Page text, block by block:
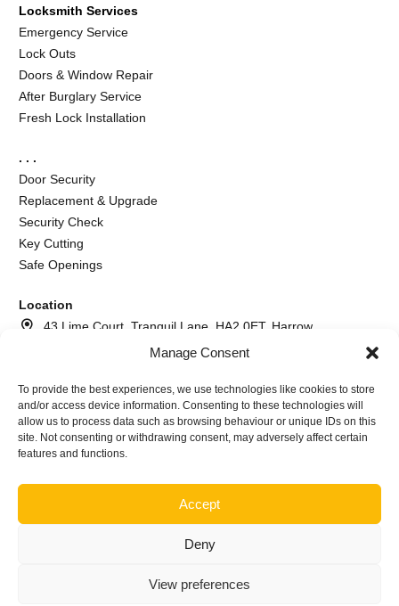
Manage Consent
To provide the best experiences, we use technologies like cookies to store
and/or access device information. Consenting to these technologies will
allow us to process data such as browsing behaviour or unique IDs on this
site. Not consenting or withdrawing consent, may adversely affect certain
features and functions.
Accept
Deny
View preferences
Locksmith Services
Emergency Service
Lock Outs
Doors & Window Repair
After Burglary Service
Fresh Lock Installation
. . .
Door Security
Replacement & Upgrade
Security Check
Key Cutting
Safe Openings
Location
43 Lime Court, Tranquil Lane, HA2 0ET, Harrow
073 7617 6366
info@andrewthelocksmith.com
Locksmith service ltd Nr. NI640645